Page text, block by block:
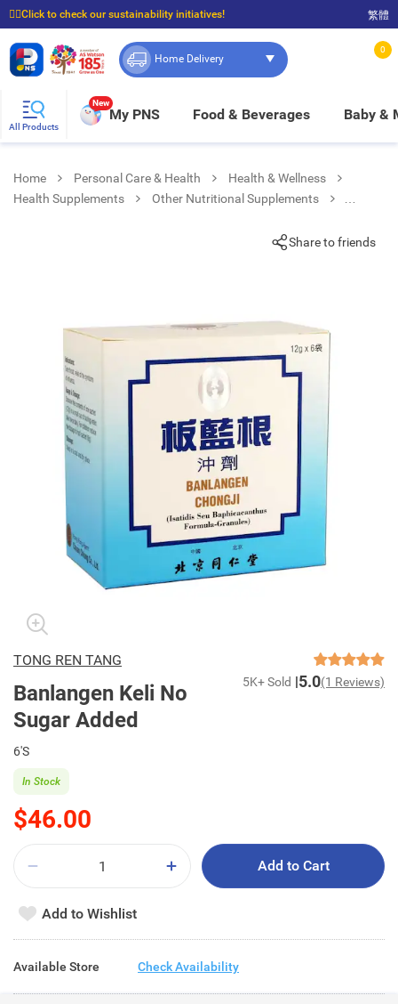
☝🏼Click to check our sustainability initiatives!
⭐Spend $399 to enjoy FREE delivery, and $100 to enjoy FREE in-store pickup!
繁體
Home Delivery
0
All Products
New
My PNS Food & Beverages Baby &
Home Personal Care & Health
Health & Wellness
Health Supplements
Other Nutritional Supplements
Share to friends
TONG REN TANG
Banlangen Keli No
Sugar Added
5K+ Sold 5.0(1 Reviews)
6'S
$46.00
In Stock
Add to Cart
Add to Wishlist
Available Store Check Availability